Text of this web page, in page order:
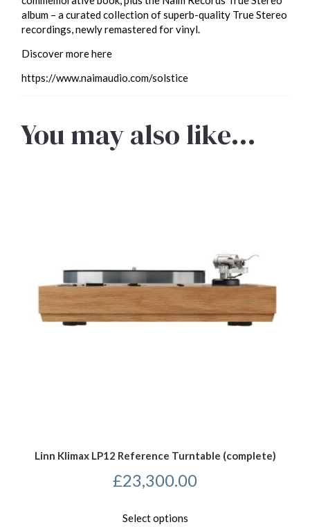
album – a curated collection of superb-quality True Stereo
recordings, newly remastered for vinyl.
Discover more here
https://www.naimaudio.com/solstice
You may also like…
Linn Klimax LP12 Reference Turntable (complete)
£23,300.00
Select optionsproduct